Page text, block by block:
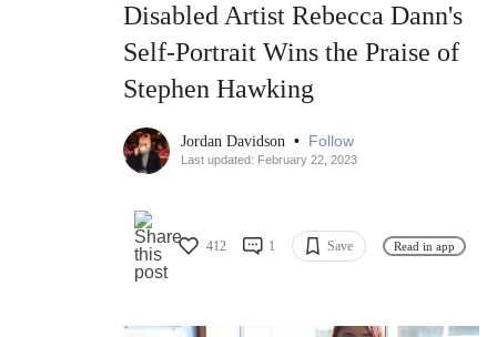
Disabled Artist Rebecca Dann's
Self-Portrait Wins the Praise of
Stephen Hawking
Jordan Davidson • Follow
Last updated: February 22, 2023
412 1 Save Read in app